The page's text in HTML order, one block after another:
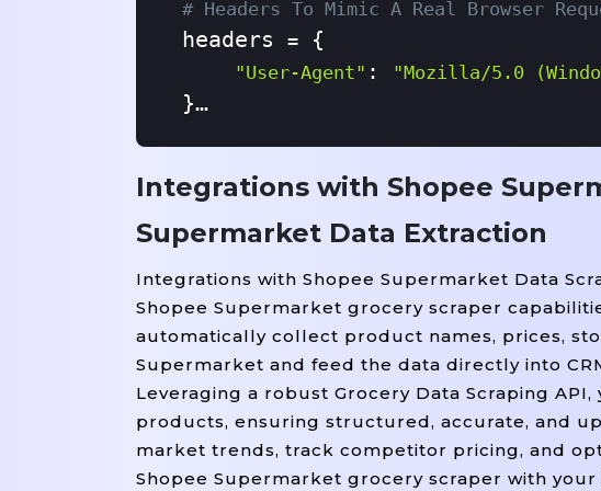
# Headers To Mimic A Real Browser
headers = {
"User-Agent" : "Mozilla/5.0
}
response = requests.get(url,
soup =
# Find Product Cards (adjust Selector
products = soup.find_all( "div" ,
# Save Results To CSV
With open(
    writer
= csv.writer(csvfile)
    writer.writerow([
"Product
Integrations with Shopee
Supermarket Data Extraction
Integrations with Shopee Supermarket Data
Shopee Supermarket grocery scraper
automatically collect product names, prices,
Supermarket and feed the data directly into
Leveraging a robust Grocery Data Scraping
products, ensuring structured, accurate, and
market trends, track competitor pricing, and
Shopee Supermarket grocery scraper with